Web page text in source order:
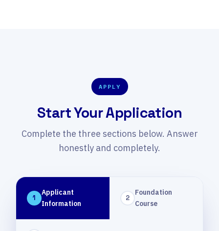
APPLY
Start Your Application
Complete the three sections below. Answer
honestly and completely.
1
Applicant
Information
2
Foundation
Course